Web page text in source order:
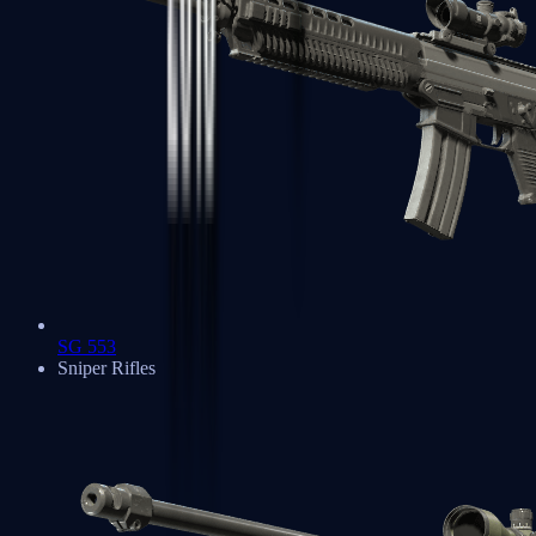
SG 553
Sniper Rifles